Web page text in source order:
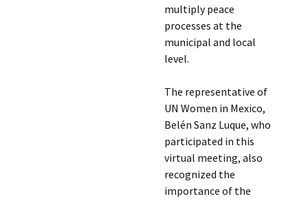
multiply peace
processes at the
municipal and local
level.
The representative of
UN Women in Mexico,
Belén Sanz Luque, who
participated in this
virtual meeting, also
recognized the
importance of the